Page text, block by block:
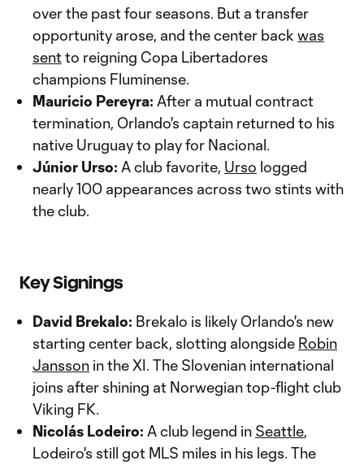
over the past four seasons. But a transfer
opportunity arose, and the center back was
sentto reigning Copa Libertadores
champions Fluminense.
Mauricio Pereyra: After a mutual contract
termination, Orlando's captain returned to his
native Uruguay to play for Nacional.
Júnior Urso: A club favorite, Urso logged
nearly 100 appearances across two stints with
the club.
Key Signings
David Brekalo: Brekalo is likely Orlando's new
starting center back, slotting alongside Robin
Jansson in the XI. The Slovenian international
joins after shining at Norwegian top-flight club
Viking FK.
Nicolás Lodeiro: A club legend in Seattle,
Lodeiro's still got MLS miles in his legs. The